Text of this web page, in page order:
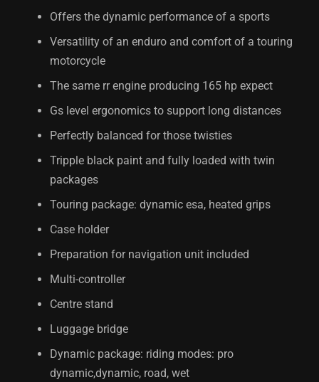
Offers the dynamic performance of a sports
Versatility of an enduro and comfort of a touring
motorcycle
The same rr engine producing 165 hp expect
Gs level ergonomics to support long distances
Perfectly balanced for those twisties
Tripple black paint and fully loaded with twin
packages
Touring package: dynamic esa, heated grips
Case holder
Preparation for navigation unit included
Multi-controller
Centre stand
Luggage bridge
Dynamic package: riding modes: pro
dynamic,dynamic, road, wet